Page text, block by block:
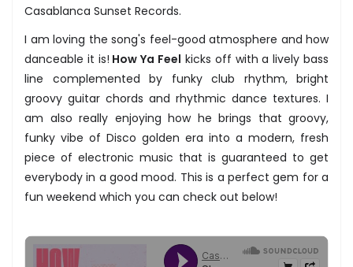
Casablanca Sunset Records.
I am loving the song's feel-good atmosphere and how
danceable it is! How Ya Feel kicks off with a lively bass
line complemented by funky club rhythm, bright
groovy guitar chords and rhythmic dance textures. I
am also really enjoying how he brings that groovy,
funky vibe of Disco golden era into a modern, fresh
piece of electronic music that is guaranteed to get
everybody in a good mood. This is a perfect gem for a
fun weekend which you can check out below!